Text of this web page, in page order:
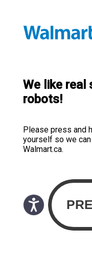
We like real
robots!
Please press and
yourself so we
Walmart.ca.